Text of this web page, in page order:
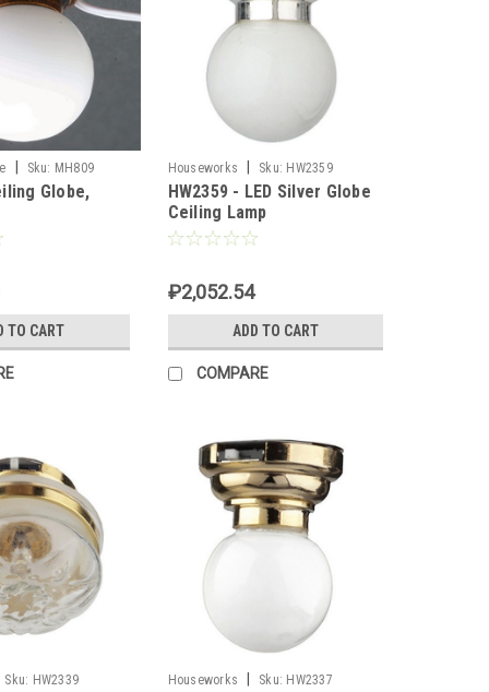
Sku: MH809
Globe,
TO CART
Houseworks Sku: HW2359
HW2359 - LED Silver Globe
Ceiling Lamp
₽2,052.54
ADD TO CART
COMPARE
Sku: HW2339 Houseworks Sku: HW2337